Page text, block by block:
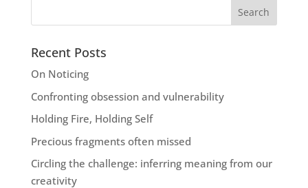
Recent Posts
On Noticing
Confronting obsession and vulnerability
Holding Fire, Holding Self
Precious fragments often missed
Circling the challenge: inferring meaning from our
creativity